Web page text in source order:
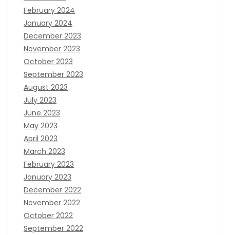
February 2024
January 2024
December 2023
November 2023
October 2023
September 2023
August 2023
July 2023
June 2023
May 2023
April 2023
March 2023
February 2023
January 2023
December 2022
November 2022
October 2022
September 2022